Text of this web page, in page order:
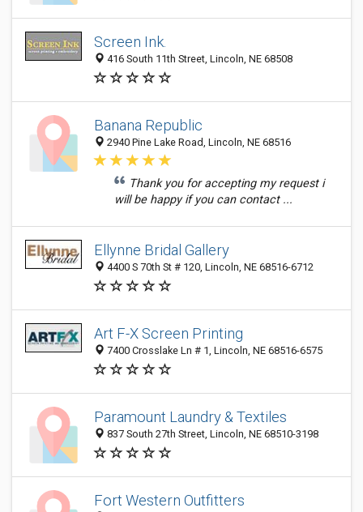
Screen Ink.
416 South 11th Street, Lincoln, NE 68508
Banana Republic
2940 Pine Lake Road, Lincoln, NE 68516
Thank you for accepting my request i
will be happy if you can contact ...
Ellynne Bridal Gallery
4400 S 70th St # 120, Lincoln, NE 68516-6712
Art F-X Screen Printing
7400 Crosslake Ln # 1, Lincoln, NE 68516-6575
Paramount Laundry & Textiles
837 South 27th Street, Lincoln, NE 68510-3198
Fort Western Outfitters